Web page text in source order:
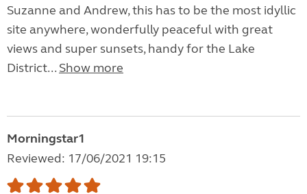
Suzanne and Andrew, this has to be the most idyllic
site anywhere, wonderfully peaceful with great
views and super sunsets, handy for the Lake
District... Show more
Morningstar1
Reviewed: 17/06/2021 19:15